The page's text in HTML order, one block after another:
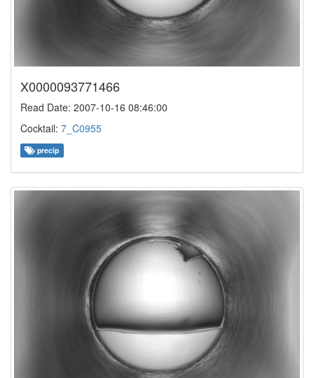
X0000093771466
Read Date: 2007-10-16 08:46:00
Cocktail: 7_C0955
precip